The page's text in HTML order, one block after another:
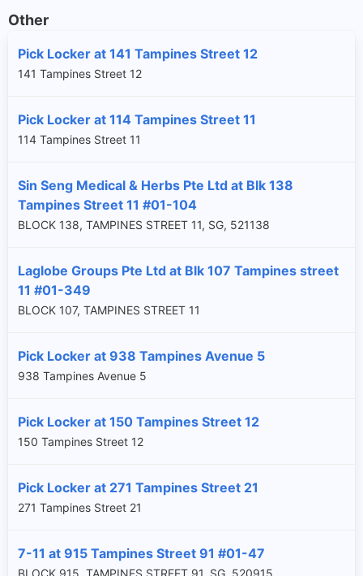
Other
Pick Locker at 141 Tampines Street 12
141 Tampines Street 12
Pick Locker at 114 Tampines Street 11
114 Tampines Street 11
Sin Seng Medical & Herbs Pte Ltd at Blk 138
Tampines Street 11 #01-104
BLOCK 138, TAMPINES STREET 11, SG, 521138
Laglobe Groups Pte Ltd at Blk 107 Tampines street
11 #01-349
BLOCK 107, TAMPINES STREET 11
Pick Locker at 938 Tampines Avenue 5
938 Tampines Avenue 5
Pick Locker at 150 Tampines Street 12
150 Tampines Street 12
Pick Locker at 271 Tampines Street 21
271 Tampines Street 21
7-11 at 915 Tampines Street 91 #01-47
BLOCK 915, TAMPINES STREET 91, SG, 520915